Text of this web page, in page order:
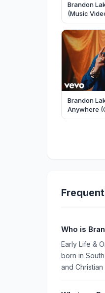
Brandon
(Music
Brandon
Anywhere
Video)
Who is
Early Life &
born in
and